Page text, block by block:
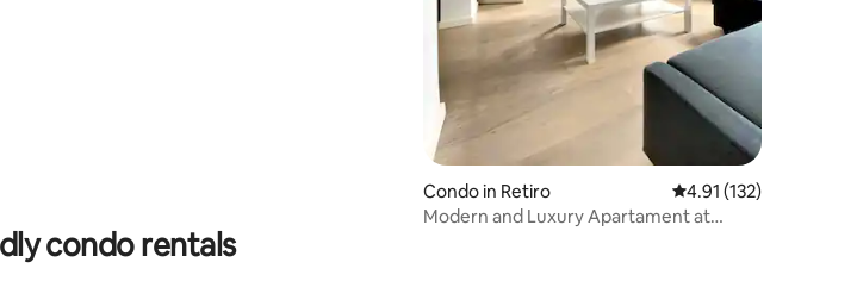
Condo in Retiro 4.91 out of 5 average
4.91 (132)
Modern and Luxury Apartament at
condo rentals